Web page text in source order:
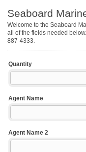
Seaboard
Welcome to the Seaboard
all of the fields needed
887-4333.
Quantity
Agent Name
Agent Name 2